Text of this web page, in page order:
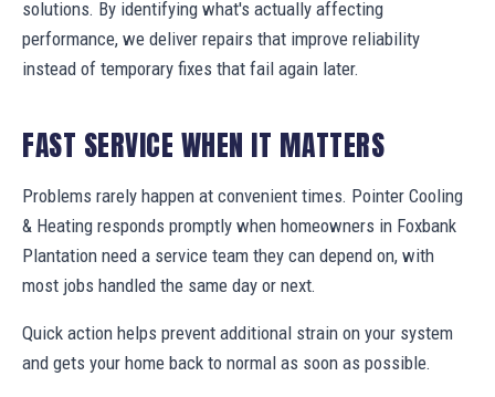
solutions. By identifying what's actually affecting
performance, we deliver repairs that improve reliability
instead of temporary fixes that fail again later.
FAST SERVICE WHEN IT MATTERS
Problems rarely happen at convenient times. Pointer Cooling
& Heating responds promptly when homeowners in Foxbank
Plantation need a service team they can depend on, with
most jobs handled the same day or next.
Quick action helps prevent additional strain on your system
and gets your home back to normal as soon as possible.